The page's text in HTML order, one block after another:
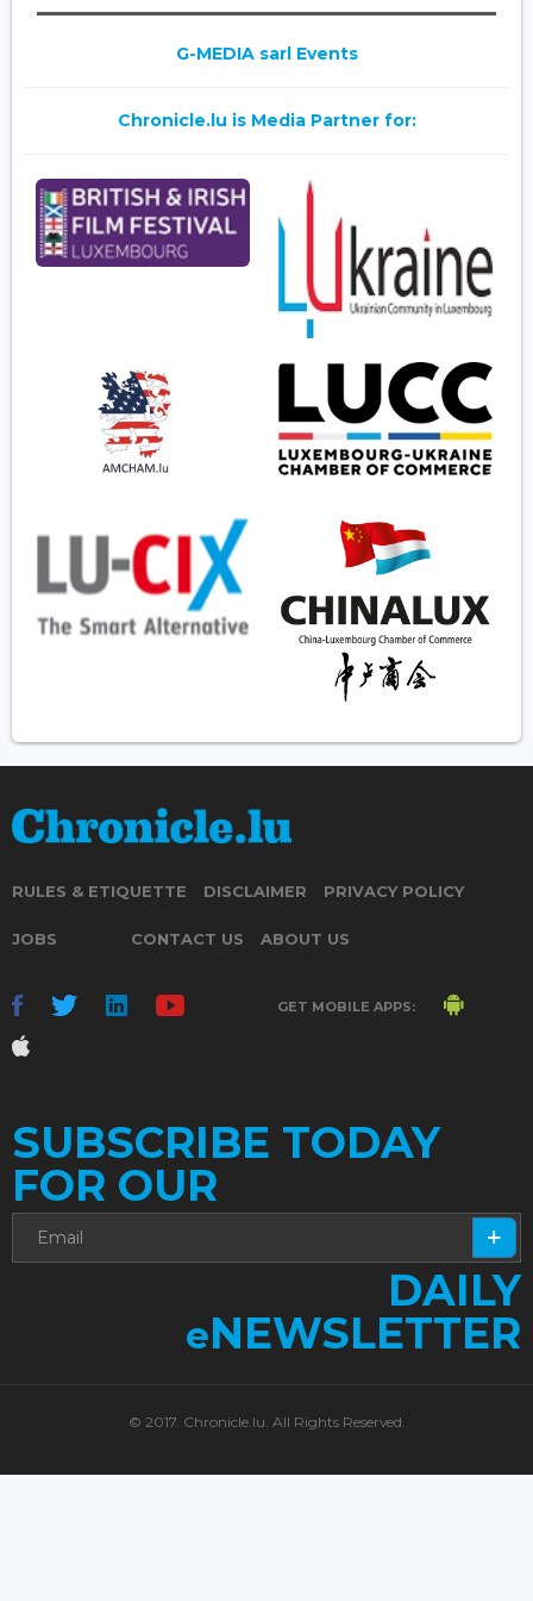
G-MEDIA sarl Events
Chronicle.lu is Media Partner for:
RULES & ETIQUETTE DISCLAIMER PRIVACY POLICY
JOBS CONTACT US ABOUT US
GET MOBILE APPS:
SUBSCRIBE TODAY
FOR OUR
DAILY
eNEWSLETTER
© 2017. Chronicle.lu. All Rights Reserved.